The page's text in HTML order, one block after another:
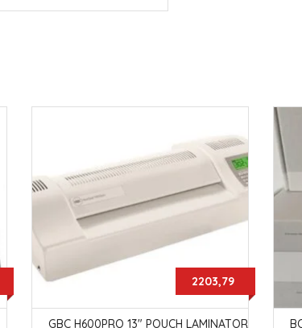
2203,79
GBC H600PRO 13" POUCH LAMINATOR